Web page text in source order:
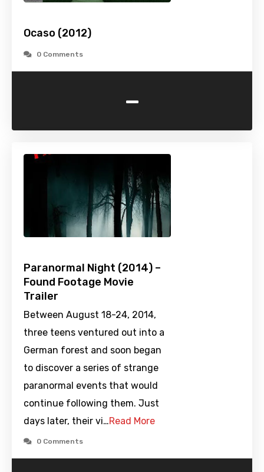
Ocaso (2012)
0 Comments
-
Paranormal Night (2014) –
Found Footage Movie
Trailer
Between August 18-24, 2014,
three teens ventured out into a
German forest and soon began
to discover a series of strange
paranormal events that would
continue following them. Just
days later, their vi…Read More
0 Comments